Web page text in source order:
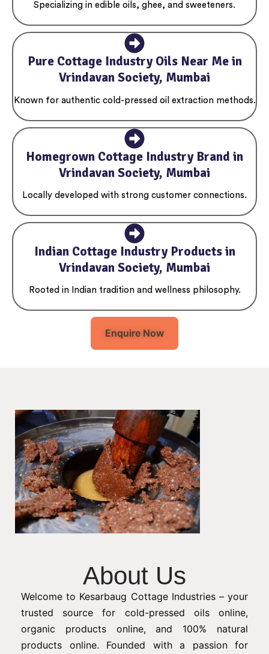
Specializing in edible oils, ghee, and sweeteners.
Pure Cottage Industry Oils Near Me in
Vrindavan Society, Mumbai
Known for authentic cold-pressed oil extraction methods.
Homegrown Cottage Industry Brand in
Vrindavan Society, Mumbai
Locally developed with strong customer connections.
Indian Cottage Industry Products in
Vrindavan Society, Mumbai
Rooted in Indian tradition and wellness philosophy.
Enquire Now
About Us
Welcome to Kesarbaug Cottage Industries – your
trusted source for cold-pressed oils online,
organic products online, and 100% natural
products online. Founded with a passion for